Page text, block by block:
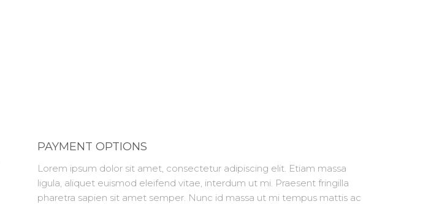
PAYMENT OPTIONS
Lorem ipsum dolor sit amet, consectetur adipiscing elit. Etiam massa
ligula, aliquet euismod eleifend vitae, interdum ut mi. Praesent fringilla
pharetra sapien sit amet semper. Nunc id massa ut mi tempus mattis ac